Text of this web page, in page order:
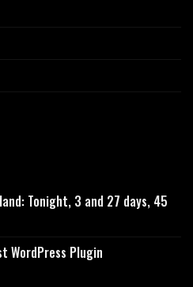
Tonight, 3 and 27 days, 45
WordPress Plugin